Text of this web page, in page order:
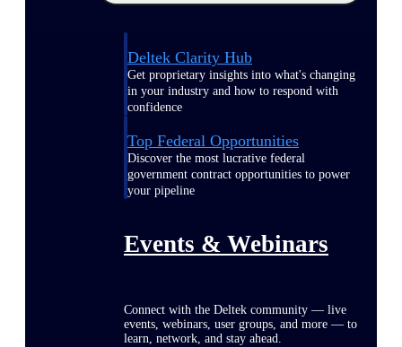
Deltek Clarity Hub
Get proprietary insights into what's changing
in your industry and how to respond with
confidence
Top Federal Opportunities
Discover the most lucrative federal
government contract opportunities to power
your pipeline
Events & Webinars
Connect with the Deltek community — live
events, webinars, user groups, and more — to
learn, network, and stay ahead.